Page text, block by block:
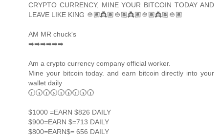
CRYPTO CURRENCY, MINE YOUR BITCOIN TODAY AND
LEAVE LIKE KING 👲🏽👸🏽👲🏽👸🏽👲🏽👸🏽👲🏽
AM MR chuck's
➡➡➡➡➡➡
Am a crypto currency company official worker.
Mine your bitcoin today. and earn bitcoin directly into your
wallet daily
🕡🕠🕡🕠🕡🕠🕡🕠🕡
$1000 =EARN $826 DAILY
$900=EARN $=713 DAILY
$800=EARN$= 656 DAILY